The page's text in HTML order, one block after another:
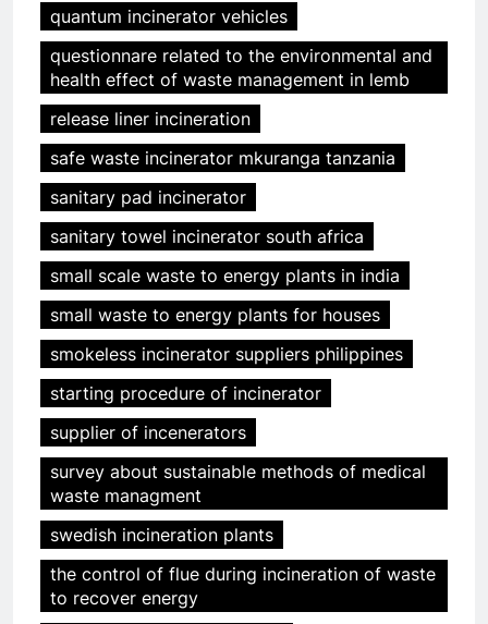
quantum incinerator vehicles
questionnare related to the environmental and
health effect of waste management in lemb
release liner incineration
safe waste incinerator mkuranga tanzania
sanitary pad incinerator
sanitary towel incinerator south africa
small scale waste to energy plants in india
small waste to energy plants for houses
smokeless incinerator suppliers philippines
starting procedure of incinerator
supplier of incenerators
survey about sustainable methods of medical
waste managment
swedish incineration plants
the control of flue during incineration of waste
to recover energy